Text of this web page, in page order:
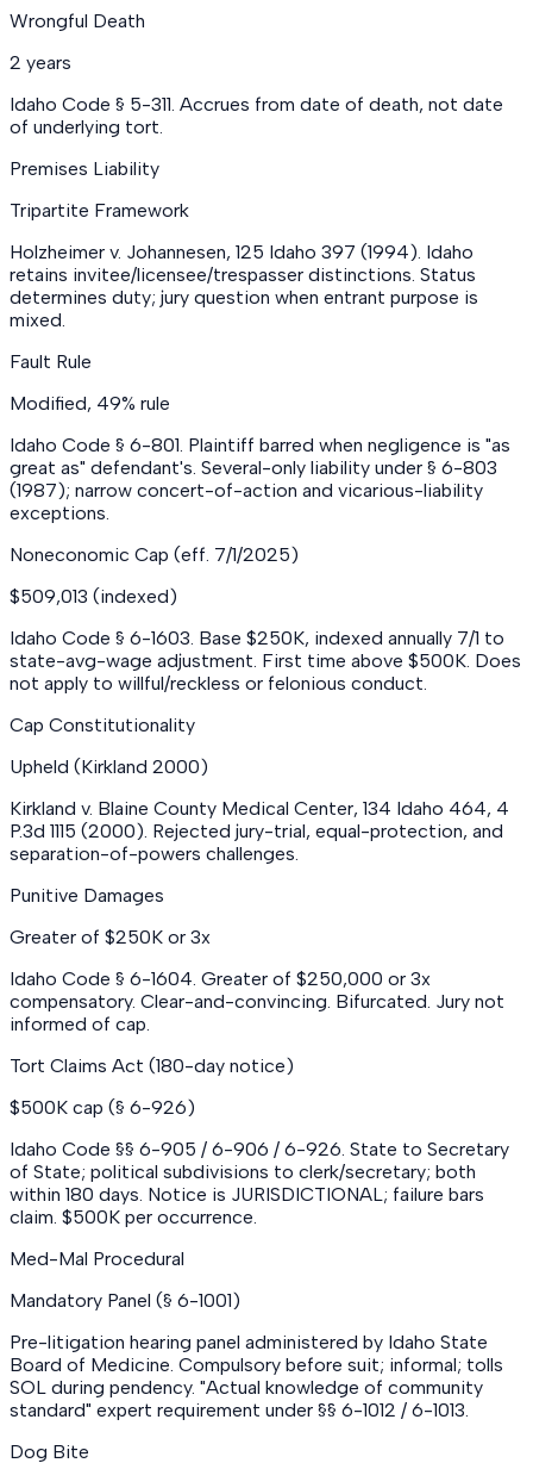
Wrongful Death
2 years
Idaho Code § 5-311. Accrues from date of death, not date
of underlying tort.
Premises Liability
Tripartite Framework
Holzheimer v. Johannesen, 125 Idaho 397 (1994). Idaho
retains invitee/licensee/trespasser distinctions. Status
determines duty; jury question when entrant purpose is
mixed.
Fault Rule
Modified, 49% rule
Idaho Code § 6-801. Plaintiff barred when negligence is "as
great as" defendant's. Several-only liability under § 6-803
(1987); narrow concert-of-action and vicarious-liability
exceptions.
Noneconomic Cap (eff. 7/1/2025)
$509,013 (indexed)
Idaho Code § 6-1603. Base $250K, indexed annually 7/1 to
state-avg-wage adjustment. First time above $500K. Does
not apply to willful/reckless or felonious conduct.
Cap Constitutionality
Upheld (Kirkland 2000)
Kirkland v. Blaine County Medical Center, 134 Idaho 464, 4
P.3d 1115 (2000). Rejected jury-trial, equal-protection, and
separation-of-powers challenges.
Punitive Damages
Greater of $250K or 3x
Idaho Code § 6-1604. Greater of $250,000 or 3x
compensatory. Clear-and-convincing. Bifurcated. Jury not
informed of cap.
Tort Claims Act (180-day notice)
$500K cap (§ 6-926)
Idaho Code §§ 6-905 / 6-906 / 6-926. State to Secretary
of State; political subdivisions to clerk/secretary; both
within 180 days. Notice is JURISDICTIONAL; failure bars
claim. $500K per occurrence.
Med-Mal Procedural
Mandatory Panel (§ 6-1001)
Pre-litigation hearing panel administered by Idaho State
Board of Medicine. Compulsory before suit; informal; tolls
SOL during pendency. "Actual knowledge of community
standard" expert requirement under §§ 6-1012 / 6-1013.
Dog Bite